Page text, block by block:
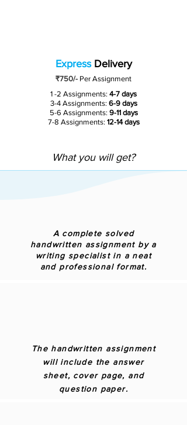
ExpressDelivery
₹750/- Per Assignment
1 -2 Assignments: 4-7 days
3-4 Assignments:6-9 days
5-6 Assignments: 9-11 days
7-8 Assignments: 12-14 days
What you will get?
A complete solved
handwritten assignment by a
writing specialist in a neat
and professional format.
The handwritten assignment
will include the answer
sheet, cover page, and
question paper.